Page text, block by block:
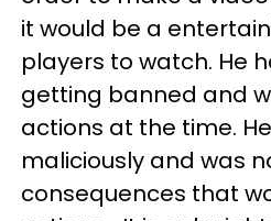
it would be a
players to watch. He
getting banned and
actions at the time.
maliciously and was
consequences that